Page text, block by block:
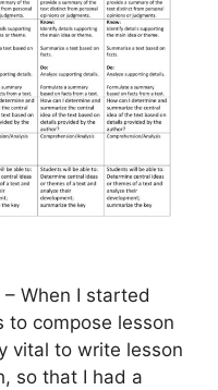
When I started
to compose lesson
vital to write lesson
so that I had a